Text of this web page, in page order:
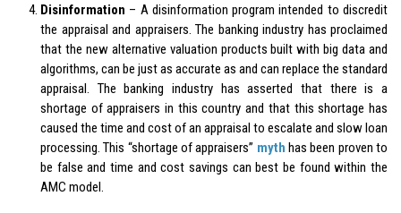
Disinformation – A disinformation program intended to discredit
the appraisal and appraisers. The banking industry has proclaimed
that the new alternative valuation products built with big data and
algorithms, can be just as accurate as and can replace the standard
appraisal. The banking industry has asserted that there is a
shortage of appraisers in this country and that this shortage has
caused the time and cost of an appraisal to escalate and slow loan
processing. This “shortage of appraisers” myth has been proven to
be false and time and cost savings can best be found within the
AMC model.